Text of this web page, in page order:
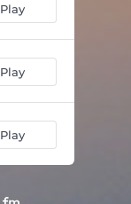
Play
Play
Play